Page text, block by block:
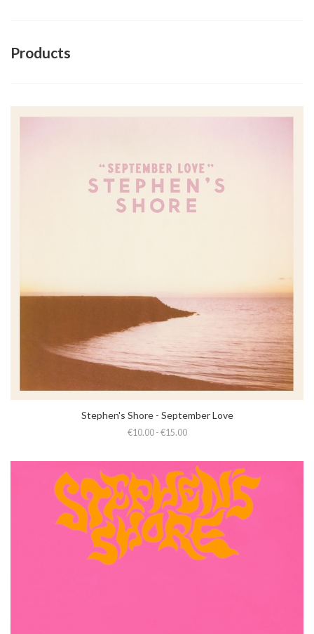
Products
Stephen's Shore - September Love
€10.00 - €15.00